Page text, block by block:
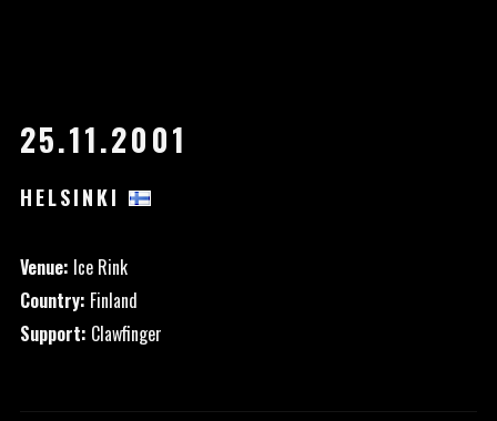
25.11.2001
HELSINKI
Venue: Ice Rink
Country: Finland
Support: Clawfinger